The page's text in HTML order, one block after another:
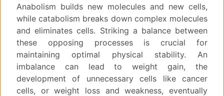
Anabolism builds new molecules and new cells,
while catabolism breaks down complex molecules
and eliminates cells. Striking a balance between
these opposing processes is crucial for
maintaining optimal physical stability. An
imbalance can lead to weight gain, the
development of unnecessary cells like cancer
cells, or weight loss and weakness, eventually